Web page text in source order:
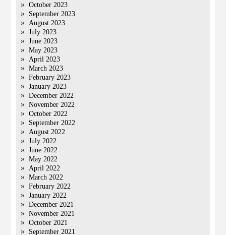
October 2023
September 2023
August 2023
July 2023
June 2023
May 2023
April 2023
March 2023
February 2023
January 2023
December 2022
November 2022
October 2022
September 2022
August 2022
July 2022
June 2022
May 2022
April 2022
March 2022
February 2022
January 2022
December 2021
November 2021
October 2021
September 2021